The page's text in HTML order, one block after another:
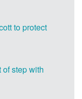
to protect
of step with